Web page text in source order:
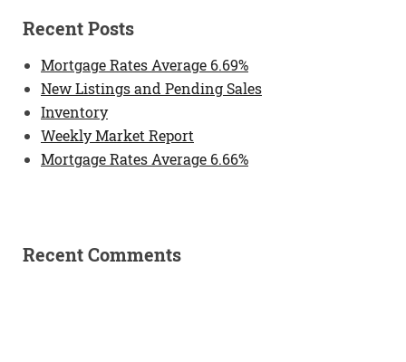
Recent Posts
Mortgage Rates Average 6.69%
New Listings and Pending Sales
Inventory
Weekly Market Report
Mortgage Rates Average 6.66%
Recent Comments